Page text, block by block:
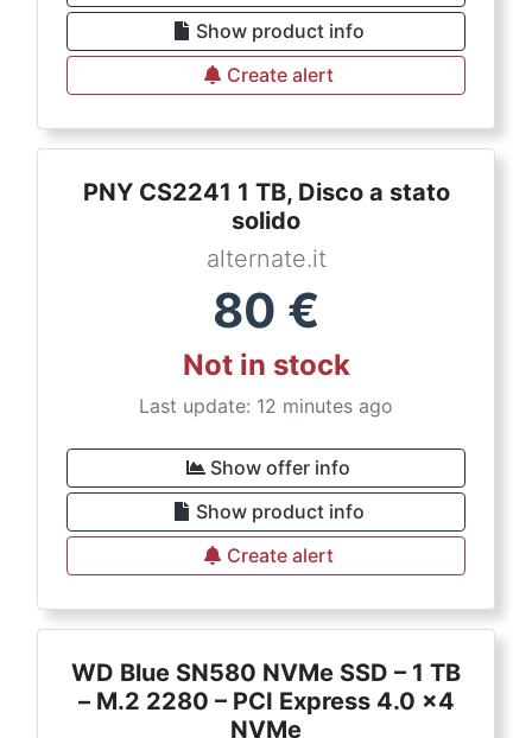
Show product info
Create alert
PNY CS2241 1 TB, Disco a stato
solido
alternate.it
80 €
Not in stock
Last update: 12 minutes ago
Show offer info
Show product info
Create alert
WD Blue SN580 NVMe SSD – 1 TB
– M.2 2280 – PCI Express 4.0 x4
NVMe